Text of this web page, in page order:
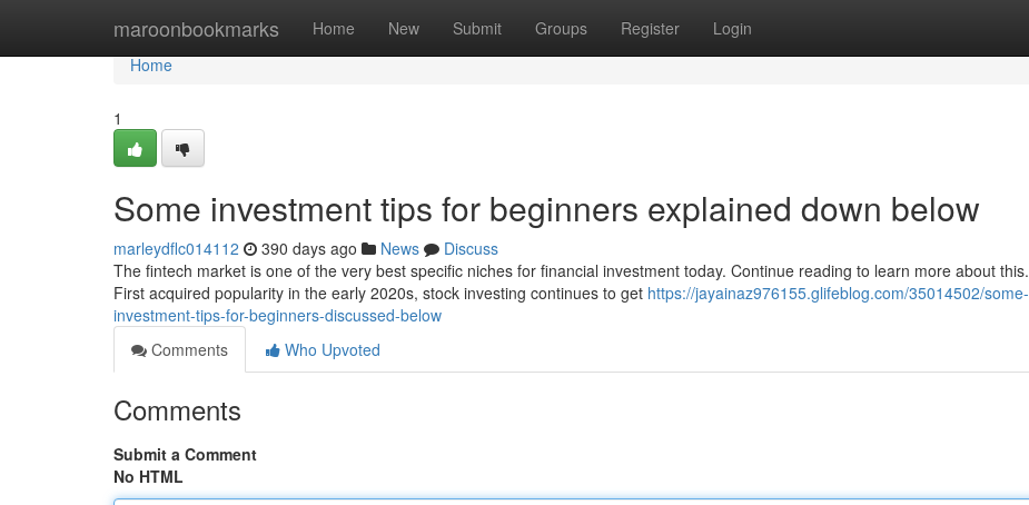
maroonbookmarks Home New Submit Groups Register Login
Home
Home
1
Some investment tips for beginners explained down below
marleydflc014112 390 days ago News
Discuss
The fintech market is one of the very best specific niches for financial investment today. Continue reading to learn more about this.
First acquired popularity in the early 2020s, stock investing continues to get https://jayainaz976155.glifeblog.com/35014502/some-
investment-tips-for-beginners-discussed-below
Comments
Who Upvoted
Comments
Submit a Comment
No HTML